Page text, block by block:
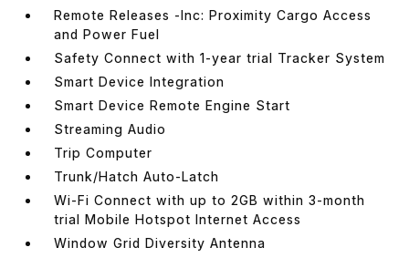
Remote Releases -Inc: Proximity Cargo Access
and Power Fuel
Safety Connect with 1-year trial Tracker System
Smart Device Integration
Smart Device Remote Engine Start
Streaming Audio
Trip Computer
Trunk/Hatch Auto-Latch
Wi-Fi Connect with up to 2GB within 3-month
trial Mobile Hotspot Internet Access
Window Grid Diversity Antenna